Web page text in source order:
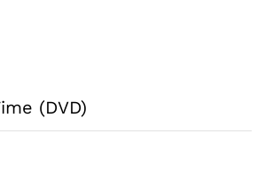
(DVD)